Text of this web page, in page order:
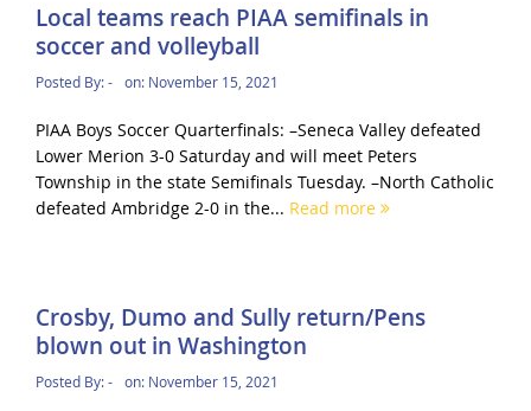
Local teams reach PIAA semifinals in
soccer and volleyball
Posted By:- on: November 15, 2021
PIAA Boys Soccer Quarterfinals: –Seneca Valley defeated
Lower Merion 3-0 Saturday and will meet Peters
Township in the state Semifinals Tuesday. –North Catholic
defeated Ambridge 2-0 in the... Read more
Crosby, Dumo and Sully return/Pens
blown out in Washington
Posted By:- on: November 15, 2021